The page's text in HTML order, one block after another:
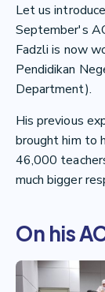
Let us
September's
Fadzli is now
Pendidikan
Department).
His previous
brought him to
46,000
much bigger
On his